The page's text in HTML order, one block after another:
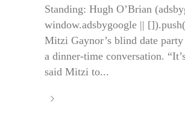
Standing: Hugh O’Brian
window.adsbygoogle ||
Mitzi Gaynor’s blind date party
a dinner-time conversation.
said Mitzi to...